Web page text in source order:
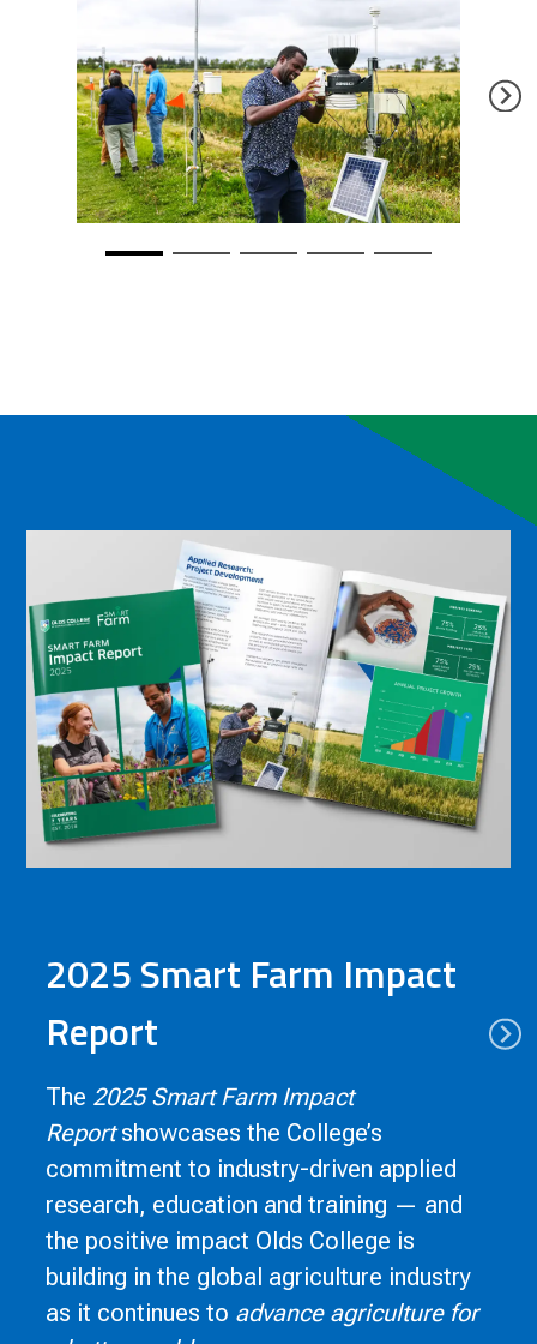
2025 Smart Farm Impact
Report
The 2025 Smart Farm Impact
Reportshowcases the College’s
commitment to industry-driven applied
research, education and training — and
the positive impact Olds College is
building in the global agriculture industry
as it continues to advance agriculture for